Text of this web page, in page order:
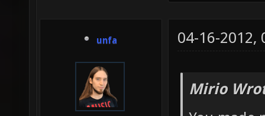
unfa 04-16-2012,
Mirio